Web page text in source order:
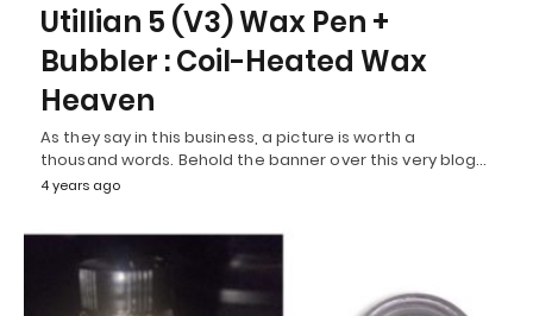
Utillian 5 (V3) Wax Pen +
Bubbler : Coil-Heated Wax
Heaven
As they say in this business, a picture is worth a
thousand words. Behold the banner over this very blog…
4 years ago